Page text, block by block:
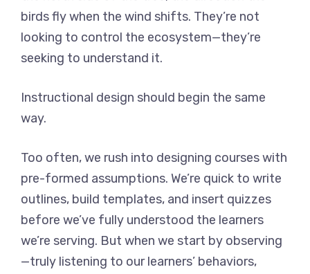
birds fly when the wind shifts. They’re not
looking to control the ecosystem—they’re
seeking to understand it.
Instructional design should begin the same
way.
Too often, we rush into designing courses with
pre-formed assumptions. We’re quick to write
outlines, build templates, and insert quizzes
before we’ve fully understood the learners
we’re serving. But when we start by observing
—truly listening to our learners’ behaviors,